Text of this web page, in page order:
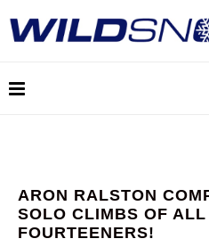
ARON RALSTON
SOLO CLIMBS OF
FOURTEENERS!